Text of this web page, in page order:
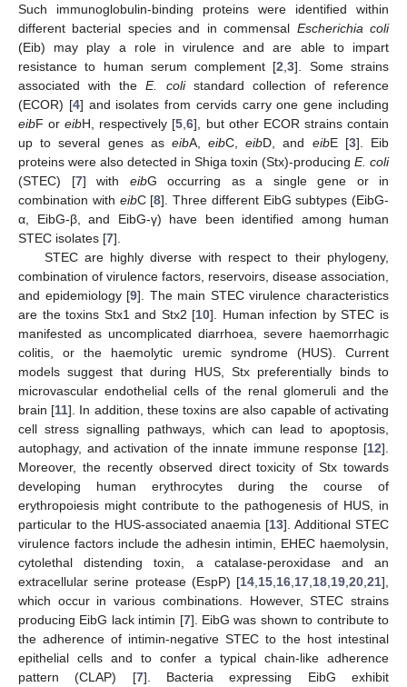
Such immunoglobulin-binding proteins were identified within
different bacterial species and in commensal Escherichia coli
(Eib) may play a role in virulence and are able to impart
resistance to human serum complement [2 ,3]. Some strains
associated with theE. colistandard collection of reference
(ECOR) [4] and isolates from cervids carry one gene including
eibF oreibH, respectively [5 ,6], but other ECOR strains contain
up to several genes as eibA,eibC,eibD, and eibE [3]. Eib
proteins were also detected in Shiga toxin (Stx)-producing E. coli
(STEC) [7] with eibG occurring as a single gene or in
combination with eibC [8]. Three different EibG subtypes (EibG-
α, EibG-β, and EibG-γ) have been identified among human
STEC isolates [7].
STEC are highly diverse with respect to their phylogeny,
combination of virulence factors, reservoirs, disease association,
and epidemiology [9]. The main STEC virulence characteristics
are the toxins Stx1 and Stx2 [10]. Human infection by STEC is
manifested as uncomplicated diarrhoea, severe haemorrhagic
colitis, or the haemolytic uremic syndrome (HUS). Current
models suggest that during HUS, Stx preferentially binds to
microvascular endothelial cells of the renal glomeruli and the
brain [11]. In addition, these toxins are also capable of activating
cell stress signalling pathways, which can lead to apoptosis,
autophagy, and activation of the innate immune response [12].
Moreover, the recently observed direct toxicity of Stx towards
developing human erythrocytes during the course of
erythropoiesis might contribute to the pathogenesis of HUS, in
particular to the HUS-associated anaemia [13]. Additional STEC
virulence factors include the adhesin intimin, EHEC haemolysin,
cytolethal distending toxin, a catalase-peroxidase and an
extracellular serine protease (EspP) [14 15 16 17 18 19 20 21],
which occur in various combinations. However, STEC strains
producing EibG lack intimin [7]. EibG was shown to contribute to
the adherence of intimin-negative STEC to the host intestinal
epithelial cells and to confer a typical chain-like adherence
pattern (CLAP) [7]. Bacteria expressing EibG exhibit